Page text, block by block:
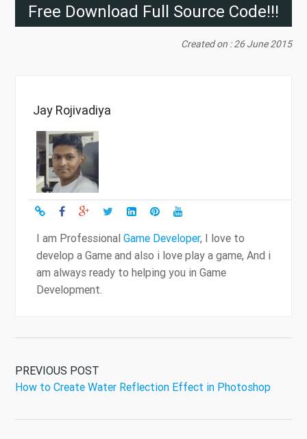
Free Download Full Source Code!!!
Created on : 26 June 2015
Jay Rojivadiya
I am Professional Game Developer, I love to
develop a Game and also i love play a game, And i
am always ready to helping you in Game
Development.
PREVIOUS POST
How to Create Water Reflection Effect in Photoshop